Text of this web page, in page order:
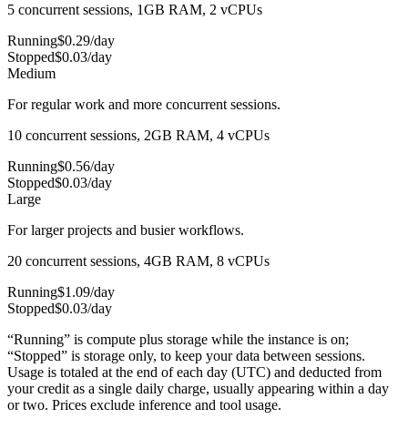
5 concurrent sessions, 1GB RAM, 2 vCPUs
Running$0.29/day
Stopped$0.03/day
Medium
For regular work and more concurrent sessions.
10 concurrent sessions, 2GB RAM, 4 vCPUs
Running$0.56/day
Stopped$0.03/day
Large
For larger projects and busier workflows.
20 concurrent sessions, 4GB RAM, 8 vCPUs
Running$1.09/day
Stopped$0.03/day
“Running” is compute plus storage while the instance is on;
“Stopped” is storage only, to keep your data between sessions.
Usage is totaled at the end of each day (UTC) and deducted from
your credit as a single daily charge, usually appearing within a day
or two. Prices exclude inference and tool usage.